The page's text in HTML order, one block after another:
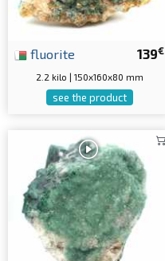
139€
fluorite
2.2 kilo | 150x160x80 mm
see the product